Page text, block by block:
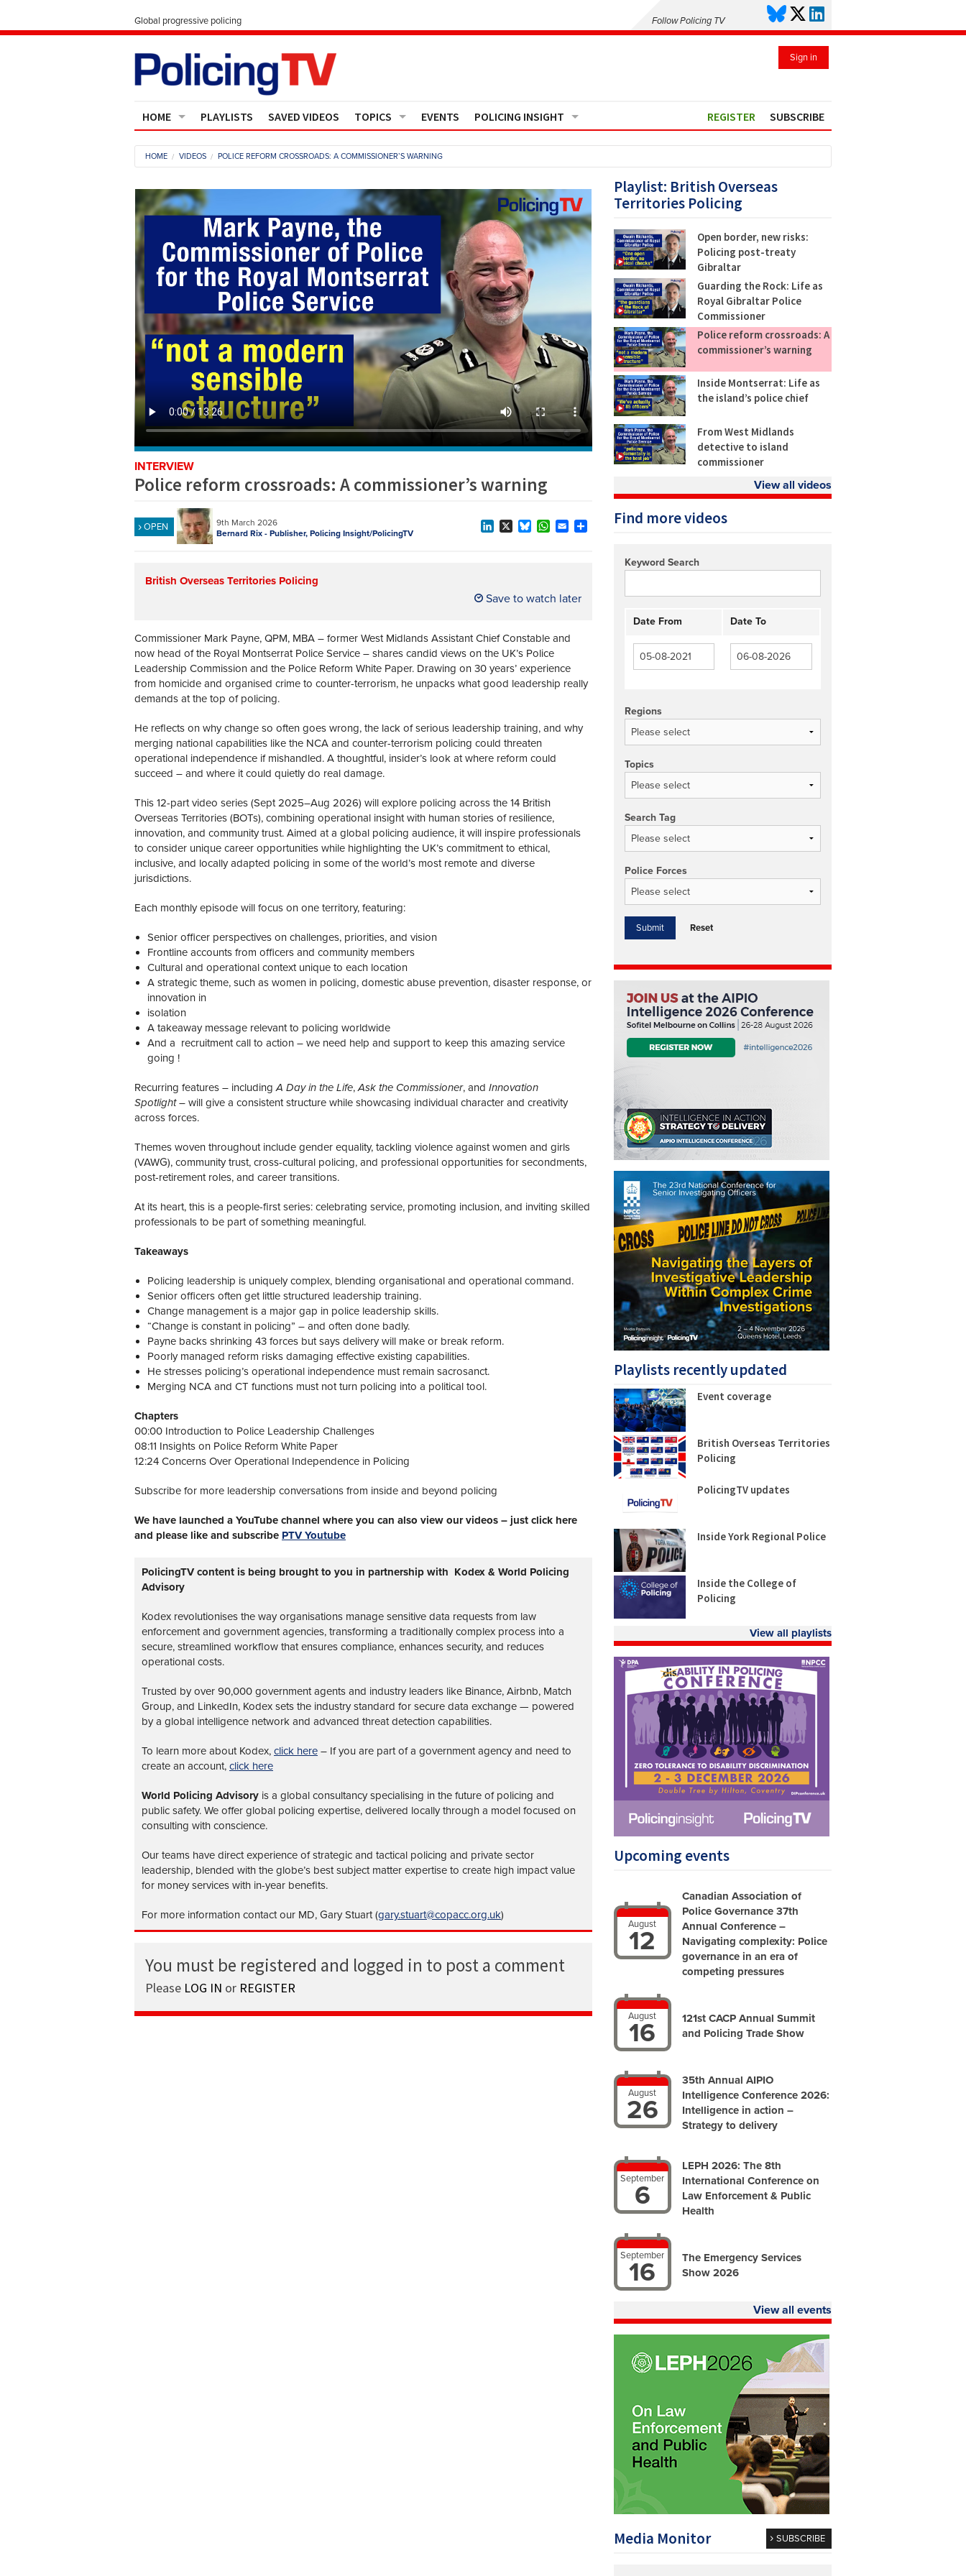
Global progressive policing Follow Policing TV
Sign in
HOME
Contact Us
PLAYLISTS SAVED VIDEOS TOPICS
Crime
Governance
Operational Policing
People Development
Policy And Practice
Technology/equipment/services
EVENTS POLICING INSIGHT
Media Monitor
Regions
Reports
Events
REGISTER SUBSCRIBE
HOME VIDEOS POLICE REFORM CROSSROADS: A COMMISSIONER’S WARNING
INTERVIEW
Police reform crossroads: A commissioner’s warning
OPEN
9th March 2026
Bernard Rix - Publisher, Policing Insight/PolicingTV
British Overseas Territories Policing
Save to watch later
Commissioner Mark Payne, QPM, MBA – former West Midlands Assistant Chief Constable and
now head of the Royal Montserrat Police Service – shares candid views on the UK’s Police
Leadership Commission and the Police Reform White Paper. Drawing on 30 years’ experience
from homicide and organised crime to counter-terrorism, he unpacks what good leadership really
demands at the top of policing.
He reflects on why change so often goes wrong, the lack of serious leadership training, and why
merging national capabilities like the NCA and counter-terrorism policing could threaten
operational independence if mishandled. A thoughtful, insider’s look at where reform could
succeed – and where it could quietly do real damage.
This 12-part video series (Sept 2025–Aug 2026) will explore policing across the 14 British
Overseas Territories (BOTs), combining operational insight with human stories of resilience,
innovation, and community trust. Aimed at a global policing audience, it will inspire professionals
to consider unique career opportunities while highlighting the UK’s commitment to ethical,
inclusive, and locally adapted policing in some of the world’s most remote and diverse
jurisdictions.
Each monthly episode will focus on one territory, featuring:
Senior officer perspectives on challenges, priorities, and vision
Frontline accounts from officers and community members
Cultural and operational context unique to each location
A strategic theme, such as women in policing, domestic abuse prevention, disaster response, or
innovation in
isolation
A takeaway message relevant to policing worldwide
And a recruitment call to action – we need help and support to keep this amazing service
going !
Recurring features – includingA Day in the Life,Ask the Commissioner, and Innovation
Spotlight– will give a consistent structure while showcasing individual character and creativity
across forces.
Themes woven throughout include gender equality, tackling violence against women and girls
(VAWG), community trust, cross-cultural policing, and professional opportunities for secondments,
post-retirement roles, and career transitions.
At its heart, this is a people-first series: celebrating service, promoting inclusion, and inviting skilled
professionals to be part of something meaningful.
Takeaways
Policing leadership is uniquely complex, blending organisational and operational command.
Senior officers often get little structured leadership training.
Change management is a major gap in police leadership skills.
“Change is constant in policing” – and often done badly.
Payne backs shrinking 43 forces but says delivery will make or break reform.
Poorly managed reform risks damaging effective existing capabilities.
He stresses policing’s operational independence must remain sacrosanct.
Merging NCA and CT functions must not turn policing into a political tool.
Chapters
00:00 Introduction to Police Leadership Challenges
08:11 Insights on Police Reform White Paper
12:24 Concerns Over Operational Independence in Policing
Subscribe for more leadership conversations from inside and beyond policing
We have launched a YouTube channel where you can also view our videos – just click here
and please like and subscribe PTV Youtube
PolicingTV content is being brought to you in partnership with Kodex & World Policing
Advisory
Kodex revolutionises the way organisations manage sensitive data requests from law
enforcement and government agencies, transforming a traditionally complex process into a
secure, streamlined workflow that ensures compliance, enhances security, and reduces
operational costs.
Trusted by over 90,000 government agents and industry leaders like Binance, Airbnb, Match
Group, and LinkedIn, Kodex sets the industry standard for secure data exchange — powered
by a global intelligence network and advanced threat detection capabilities.
To learn more about Kodex, click here – If you are part of a government agency and need to
create an account, click here
World Policing Advisory is a global consultancy specialising in the future of policing and
public safety. We offer global policing expertise, delivered locally through a model focused on
consulting with conscience.
Our teams have direct experience of strategic and tactical policing and private sector
leadership, blended with the globe’s best subject matter expertise to create high impact value
for money services with in-year benefits.
For more information contact our MD, Gary Stuart (gary.stuart@copacc.org.uk)
You must be registered and logged in to post a comment
Please LOG IN or REGISTER
Playlist: British Overseas
Territories Policing
Open border, new risks:
Policing post-treaty
Gibraltar
Guarding the Rock: Life as
Royal Gibraltar Police
Commissioner
Police reform crossroads: A
commissioner’s warning
Inside Montserrat: Life as
the island’s police chief
From West Midlands
detective to island
commissioner
View all videos
Find more videos
Keyword Search
Date From Date To
Regions
Topics
Search Tag
Police Forces
Reset
Playlists recently updated
Event coverage
British Overseas Territories
Policing
PolicingTV updates
Inside York Regional Police
Inside the College of
Policing
View all playlists
Upcoming events
August
12
Canadian Association of
Police Governance 37th
Annual Conference –
Navigating complexity: Police
governance in an era of
competing pressures
August
16
121st CACP Annual Summit
and Policing Trade Show
August
26
35th Annual AIPIO
Intelligence Conference 2026:
Intelligence in action –
Strategy to delivery
September
6
LEPH 2026: The 8th
International Conference on
Law Enforcement & Public
Health
September
16
The Emergency Services
Show 2026
View all events
Media Monitor SUBSCRIBE